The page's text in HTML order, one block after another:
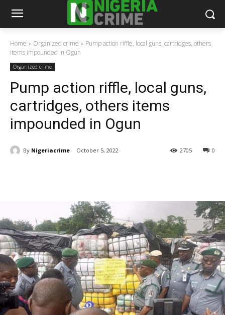
Home Organized crime
Pump action riffle, local guns, cartridges, others
items impounded in Ogun
Organized crime
Pump action riffle, local guns,
cartridges, others items
impounded in Ogun
By Nigeriacrime October 5, 2022 0
2705